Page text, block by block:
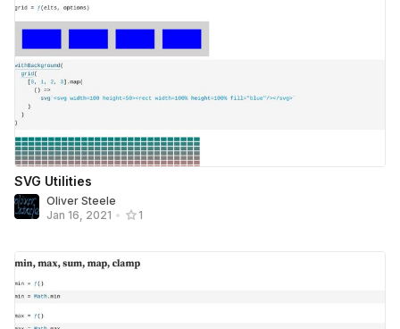
SVG Utilities
Oliver Steele
Jan 16, 2021 • 1